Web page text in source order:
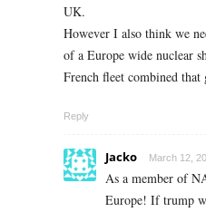
UK.
However I also think we
of a Europe wide nuclear
French fleet combined that
Reply
Jacko March 12,
As a member of
Europe! If trump